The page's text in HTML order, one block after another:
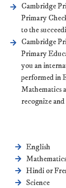
Cambridge
Primary
to the
Cambridge
Primary
you an
performed in
Mathematics
recognize
English
Mathematics
Hindi or
Science